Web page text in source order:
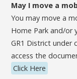
May I move a
You may move a
Home Park and/or
GR1 District under
access the
Click Here